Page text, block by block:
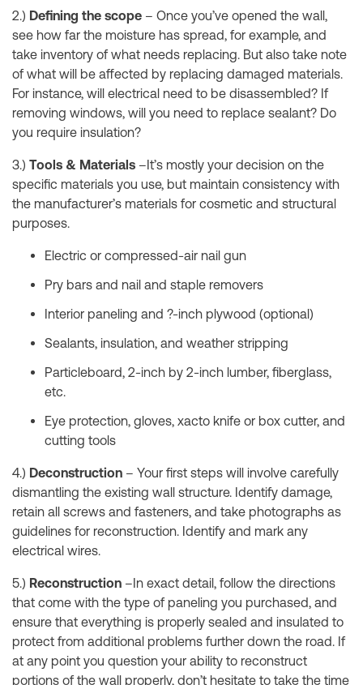
2.) Defining the scope – Once you’ve opened the wall,
see how far the moisture has spread, for example, and
take inventory of what needs replacing. But also take note
of what will be affected by replacing damaged materials.
For instance, will electrical need to be disassembled? If
removing windows, will you need to replace sealant? Do
you require insulation?
3.) Tools & Materials –It’s mostly your decision on the
specific materials you use, but maintain consistency with
the manufacturer’s materials for cosmetic and structural
purposes.
Electric or compressed-air nail gun
Pry bars and nail and staple removers
Interior paneling and ?-inch plywood (optional)
Sealants, insulation, and weather stripping
Particleboard, 2-inch by 2-inch lumber, fiberglass,
etc.
Eye protection, gloves, xacto knife or box cutter, and
cutting tools
4.) Deconstruction – Your first steps will involve carefully
dismantling the existing wall structure. Identify damage,
retain all screws and fasteners, and take photographs as
guidelines for reconstruction. Identify and mark any
electrical wires.
5.) Reconstruction –In exact detail, follow the directions
that come with the type of paneling you purchased, and
ensure that everything is properly sealed and insulated to
protect from additional problems further down the road. If
at any point you question your ability to reconstruct
portions of the wall properly, don’t hesitate to take the time